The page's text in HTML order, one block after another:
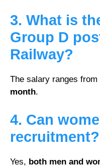
3. What is
Group D
Railway?
The salary ranges from
month.
4. Can
recruitment?
Yes, both men and